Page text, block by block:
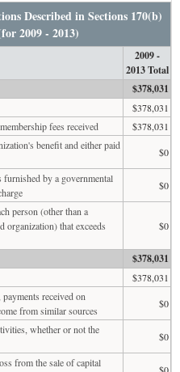
Described in Sections 170(b)
2009 - 2013)
2009 -
2013 Total
$378,031
$378,031
fees received
$378,031
benefit and either paid
$0
by a governmental
$0
person (other than a
organization) that exceeds
$0
$378,031
$378,031
received on
from similar sources
$0
whether or not the
$0
from the sale of capital